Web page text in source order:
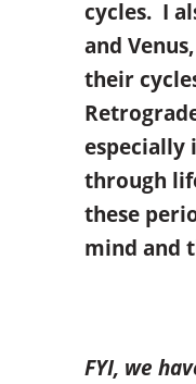
cycles. I
and
their
especially
through
these
mind and
FYI, we